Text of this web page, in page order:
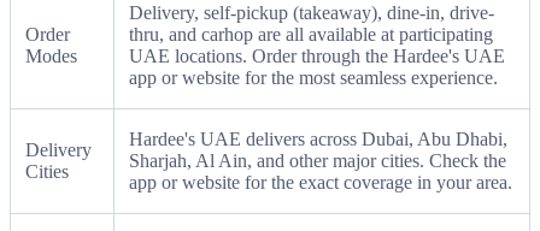
Order
Modes
Delivery, self-pickup (takeaway), dine-in, drive-
thru, and carhop are all available at participating
UAE locations. Order through the Hardee's UAE
app or website for the most seamless experience.
Delivery
Cities
Hardee's UAE delivers across Dubai, Abu Dhabi,
Sharjah, Al Ain, and other major cities. Check the
app or website for the exact coverage in your area.